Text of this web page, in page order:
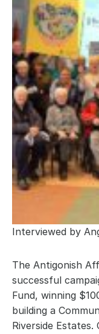
Interviewed by
The Antigonish
successful
Fund, winning
building a
Riverside